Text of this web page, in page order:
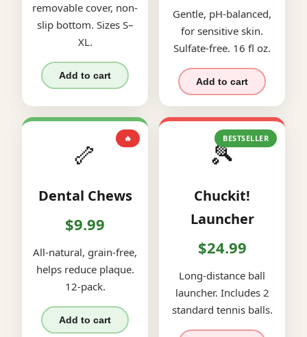
removable cover, non-
slip bottom. Sizes S–
XL.
Add to cart
Gentle, pH-balanced,
for sensitive skin.
Sulfate-free. 16 fl oz.
Add to cart
🔥
🦴
Dental Chews
$9.99
All-natural, grain-free,
helps reduce plaque.
12-pack.
Add to cart
BESTSELLER
🎾
Chuckit!
Launcher
$24.99
Long-distance ball
launcher. Includes 2
standard tennis balls.